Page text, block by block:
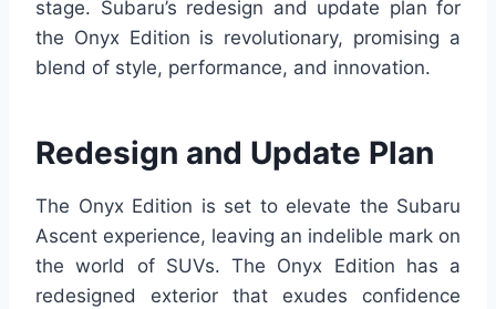
stage. Subaru’s redesign and update plan for
the Onyx Edition is revolutionary, promising a
blend of style, performance, and innovation.
Redesign and Update Plan
The Onyx Edition is set to elevate the Subaru
Ascent experience, leaving an indelible mark on
the world of SUVs. The Onyx Edition has a
redesigned exterior that exudes confidence